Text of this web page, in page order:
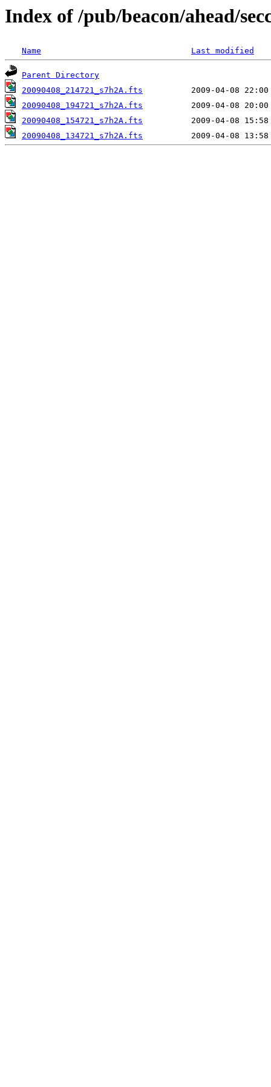
Index of /pub/beacon/ahead/
Name Last modified
Parent Directory
20090408_214721_s7h2A.fts
20090408_194721_s7h2A.fts
20090408_154721_s7h2A.fts
20090408_134721_s7h2A.fts